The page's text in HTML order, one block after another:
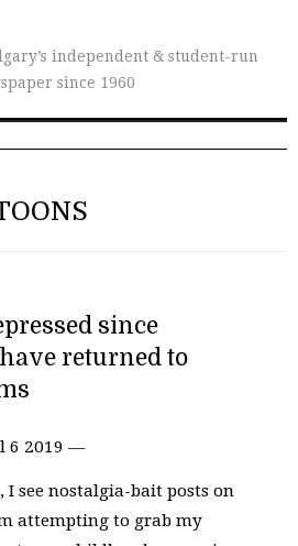
independent & student-run
since 1960
since
returned to
6 2019 —
I see nostalgia-bait posts on
attempting to grab my